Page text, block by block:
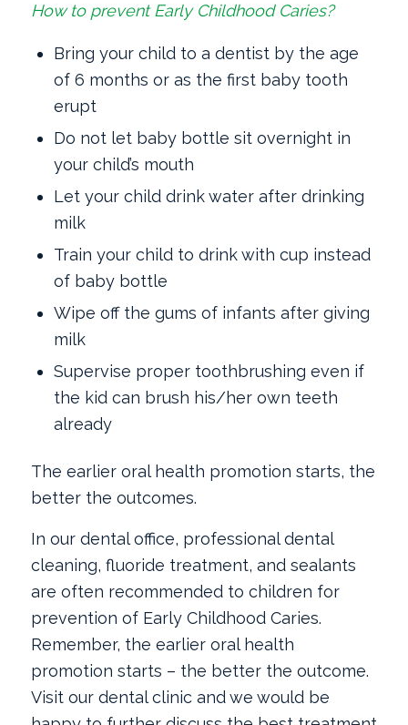
How to prevent Early Childhood Caries?
Bring your child to a dentist by the age
of 6 months or as the first baby tooth
erupt
Do not let baby bottle sit overnight in
your child’s mouth
Let your child drink water after drinking
milk
Train your child to drink with cup instead
of baby bottle
Wipe off the gums of infants after giving
milk
Supervise proper toothbrushing even if
the kid can brush his/her own teeth
already
The earlier oral health promotion starts, the
better the outcomes.
In our dental office, professional dental
cleaning, fluoride treatment, and sealants
are often recommended to children for
prevention of Early Childhood Caries.
Remember, the earlier oral health
promotion starts ­– the better the outcome.
Visit our dental clinic and we would be